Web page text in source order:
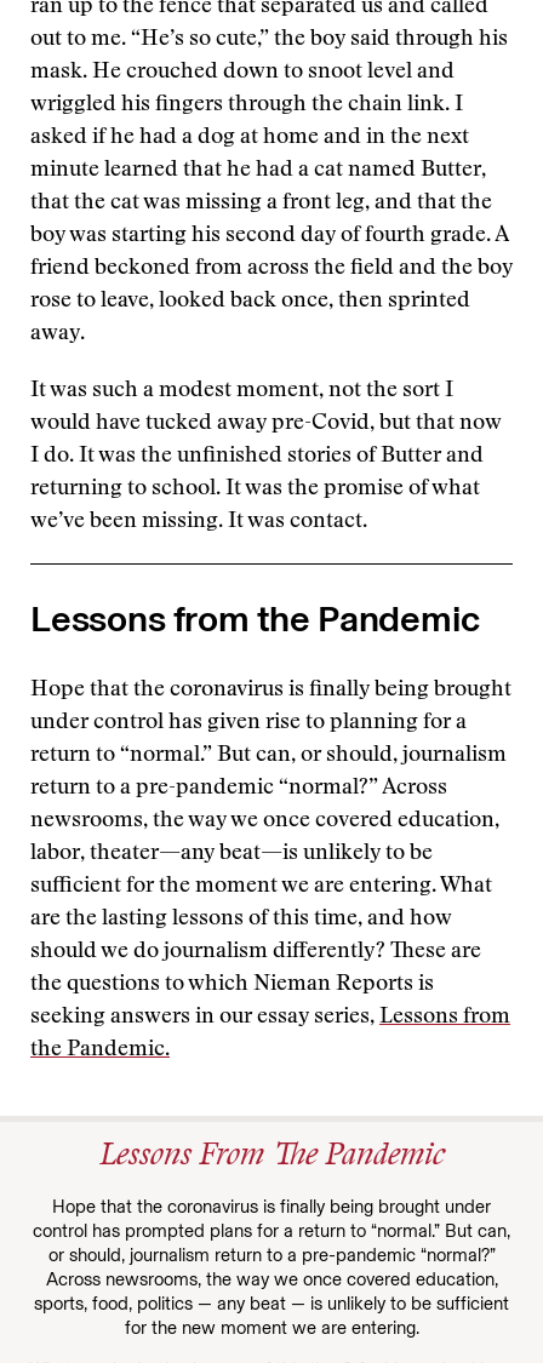
ran up to the fence that separated us and called
out to me. “He’s so cute,” the boy said through his
mask. He crouched down to snoot level and
wriggled his fingers through the chain link. I
asked if he had a dog at home and in the next
minute learned that he had a cat named Butter,
that the cat was missing a front leg, and that the
boy was starting his second day of fourth grade. A
friend beckoned from across the field and the boy
rose to leave, looked back once, then sprinted
away.
It was such a modest moment, not the sort I
would have tucked away pre-Covid, but that now
I do. It was the unfinished stories of Butter and
returning to school. It was the promise of what
we’ve been missing. It was contact.
Lessons from the Pandemic
Hope that the coronavirus is finally being brought
under control has given rise to planning for a
return to “normal.” But can, or should, journalism
return to a pre-pandemic “normal?” Across
newsrooms, the way we once covered education,
labor, theater—any beat—is unlikely to be
sufficient for the moment we are entering. What
are the lasting lessons of this time, and how
should we do journalism differently? These are
the questions to which Nieman Reports is
seeking answers in our essay series, Lessons from
the Pandemic.
Lessons From The Pandemic
Hope that the coronavirus is finally being brought under
control has prompted plans for a return to “normal.” But can,
or should, journalism return to a pre-pandemic “normal?”
Across newsrooms, the way we once covered education,
sports, food, politics — any beat — is unlikely to be sufficient
for the new moment we are entering.